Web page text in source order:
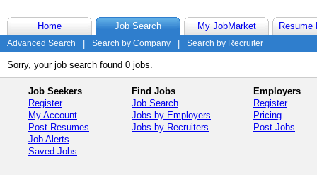
Home Job Search My JobMarket Resume
Advanced Search Search by Company Search by Recruiter
Sorry, your job search found 0 jobs.
Job Seekers
Register
My Account
Post Resumes
Job Alerts
Saved Jobs
Find Jobs
Job Search
Jobs by Employers
Jobs by Recruiters
Employers
Register
Pricing
Post Jobs